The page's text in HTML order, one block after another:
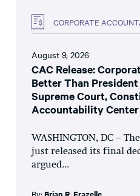
CORPORATE
August 9, 2026
CAC Release:
Better Than
Supreme Court,
Accountability Center
WASHINGTON, DC –
just released its final
argued...